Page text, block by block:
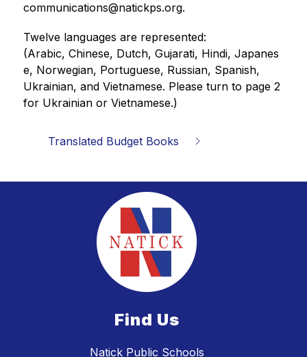
communications@natickps.org.
Twelve languages are represented:
(Arabic, Chinese, Dutch, Gujarati, Hindi, Japanes
e, Norwegian, Portuguese, Russian, Spanish,
Ukrainian, and Vietnamese. Please turn to page 2
for Ukrainian or Vietnamese.)
Translated Budget Books
Find Us
Natick Public Schools